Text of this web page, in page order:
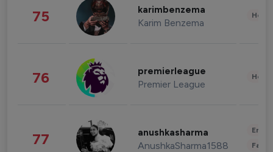
75 karimbenzema
Karim Benzema
76 premierleague
Premier League
77 anushkasharma
AnushkaSharma1588